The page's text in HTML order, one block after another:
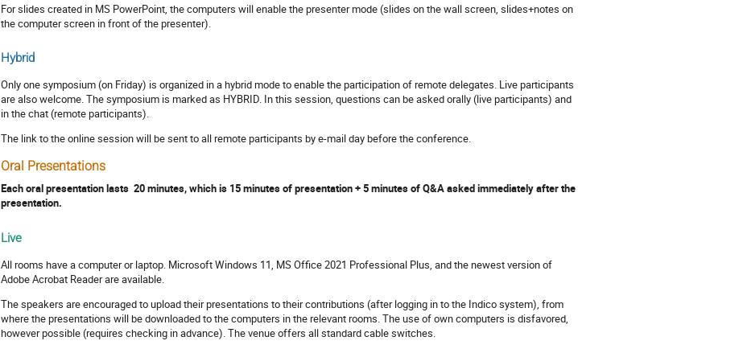
For slides created in MS PowerPoint, the computers will enable the presenter mode (slides on the wall screen, slides+notes on
the computer screen in front of the presenter).
Hybrid
Only one symposium (on Friday) is organized in a hybrid mode to enable the participation of remote delegates. Live participants
are also welcome. The symposium is marked as HYBRID. In this session, questions can be asked orally (live participants) and
in the chat (remote participants).
The link to the online session will be sent to all remote participants by e-mail day before the conference.
Oral Presentations
Each oral presentation lasts 20 minutes, which is 15 minutes of presentation + 5 minutes of Q&A asked immediately after the
presentation.
Live
All rooms have a computer or laptop. Microsoft Windows 11, MS Office 2021 Professional Plus, and the newest version of
Adobe Acrobat Reader are available.
The speakers are encouraged to upload their presentations to their contributions (after logging in to the Indico system), from
where the presentations will be downloaded to the computers in the relevant rooms. The use of own computers is disfavored,
however possible (requires checking in advance). The venue offers all standard cable switches.